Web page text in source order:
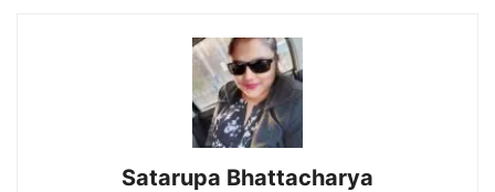
Satarupa Bhattacharya